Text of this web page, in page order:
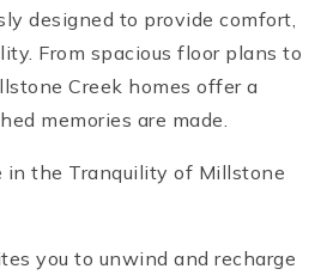
designed to provide comfort,
From spacious floor plans to
Creek homes offer a
memories are made.
in the Tranquility of Millstone
you to unwind and recharge